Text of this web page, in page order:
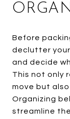
Before
declutter your
and decide
This not only
move but
Organizing
streamline